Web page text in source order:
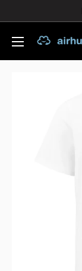
content
airhugs